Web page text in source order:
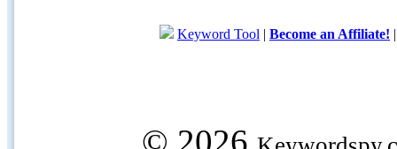
Keyword Tool | Become an Affiliate!